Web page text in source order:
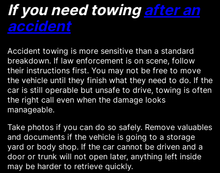
If you need towingafter an
accident
Accident towing is more sensitive than a standard
breakdown. If law enforcement is on scene, follow
their instructions first. You may not be free to move
the vehicle until they finish what they need to do. If the
car is still operable but unsafe to drive, towing is often
the right call even when the damage looks
manageable.
Take photos if you can do so safely. Remove valuables
and documents if the vehicle is going to a storage
yard or body shop. If the car cannot be driven and a
door or trunk will not open later, anything left inside
may be harder to retrieve quickly.